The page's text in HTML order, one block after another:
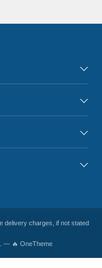
delivery charges, if not stated
— 🔥 OneTheme